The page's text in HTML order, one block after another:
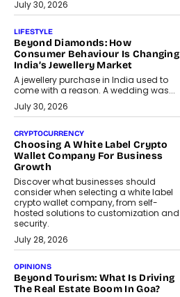
July 30, 2026
LIFESTYLE
Beyond Diamonds: How
Consumer Behaviour Is Changing
India’s Jewellery Market
A jewellery purchase in India used to
come with a reason. A wedding was...
July 30, 2026
CRYPTOCURRENCY
Choosing A White Label Crypto
Wallet Company For Business
Growth
Discover what businesses should
consider when selecting a white label
crypto wallet company, from self-
hosted solutions to customization and
security.
July 28, 2026
OPINIONS
Beyond Tourism: What Is Driving
The Real Estate Boom In Goa?